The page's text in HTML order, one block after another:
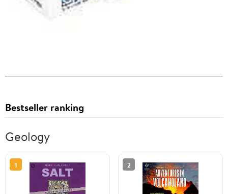
Bestseller ranking
Geology
1 2